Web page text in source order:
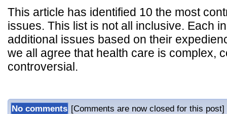
This article has identified 10 the most
issues. This list is not all inclusive. Each
additional issues based on their
we all agree that health care is complex,
controversial.
No comments [Comments are now closed for this